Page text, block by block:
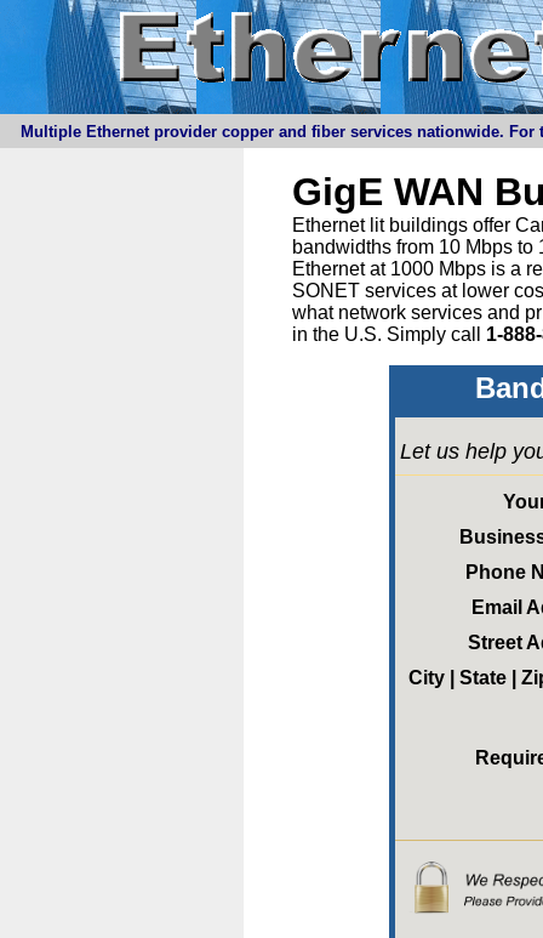
Multiple Ethernet provider copper and fiber services nationwide.
GigE WAN
Ethernet lit buildings offer
bandwidths from 10 Mbps
Ethernet at 1000 Mbps is a
SONET services at lower
what network services and
in the U.S. Simply call 1-
Let us help
Phone
Email
Street
City | State |